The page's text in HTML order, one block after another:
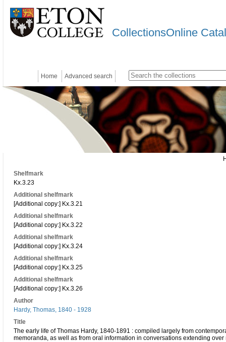
CollectionsOnline
Home Advanced search
Shelfmark
Kx.3.23
Additional shelfmark
[Additional copy:] Kx.3.21
Additional shelfmark
[Additional copy:] Kx.3.22
Additional shelfmark
[Additional copy:] Kx.3.24
Additional shelfmark
[Additional copy:] Kx.3.25
Additional shelfmark
[Additional copy:] Kx.3.26
Author
Hardy, Thomas, 1840 - 1928
Title
The early life of Thomas Hardy, 1840-1891 : compiled largely from
memoranda, as well as from oral information in conversations extending